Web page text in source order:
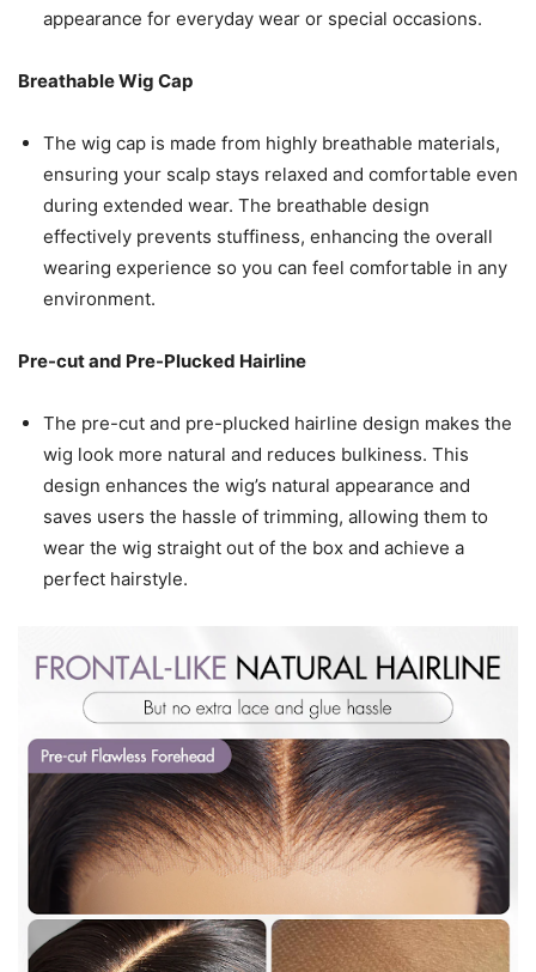
appearance for everyday wear or special occasions.
Breathable Wig Cap
The wig cap is made from highly breathable materials,
ensuring your scalp stays relaxed and comfortable even
during extended wear. The breathable design
effectively prevents stuffiness, enhancing the overall
wearing experience so you can feel comfortable in any
environment.
Pre-cut and Pre-Plucked Hairline
The pre-cut and pre-plucked hairline design makes the
wig look more natural and reduces bulkiness. This
design enhances the wig’s natural appearance and
saves users the hassle of trimming, allowing them to
wear the wig straight out of the box and achieve a
perfect hairstyle.